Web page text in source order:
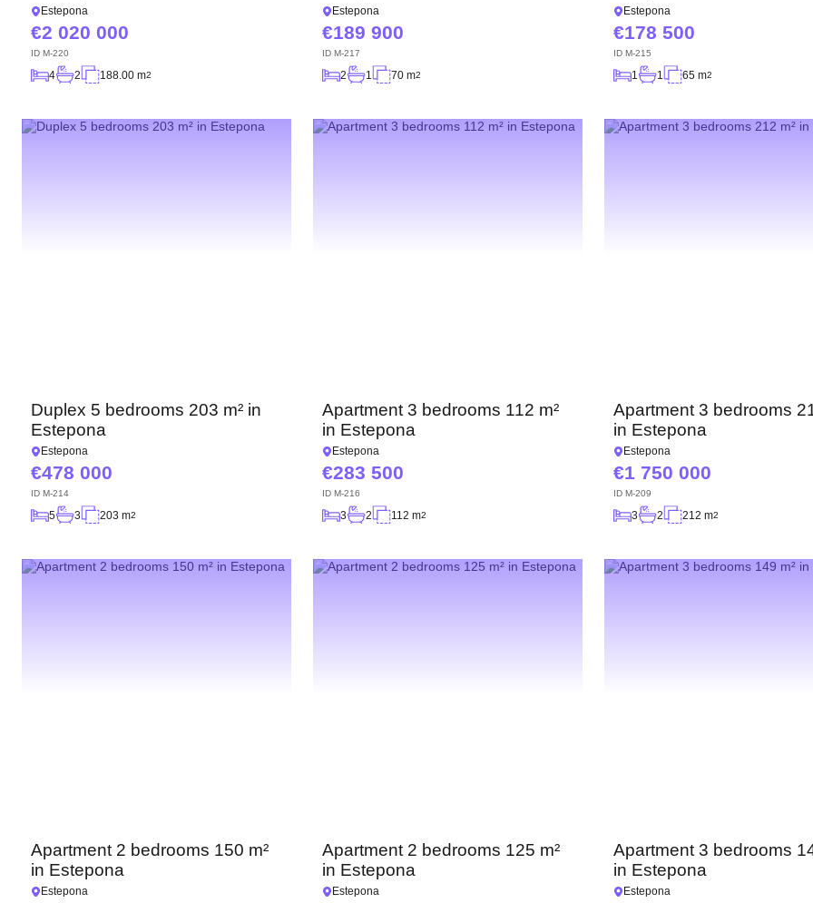
Estepona
2 020 000
ID M-220
4 2 188.00 m2
Estepona
189 900
ID M-217
2 1 70 m2
Estepona
178 500
ID M-215
1 1 65 m2
Duplex 5 bedrooms 203 m² in
Estepona
Estepona
478 000
ID M-214
5 3 203 m2
Apartment 3 bedrooms 112 m²
in Estepona
Estepona
283 500
ID M-216
3 2 112 m2
Apartment 3 bedrooms
in Estepona
Estepona
1 750 000
ID M-209
3 2 212 m2
Apartment 2 bedrooms 150 m²
in Estepona
Estepona
Apartment 2 bedrooms 125 m²
in Estepona
Estepona
Apartment 3 bedrooms
in Estepona
Estepona